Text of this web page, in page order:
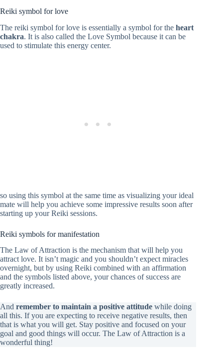
Reiki symbol for love
The reiki symbol for love is essentially a symbol for the heart
chakra. It is also called the Love Symbol because it can be
used to stimulate this energy center.
so using this symbol at the same time as visualizing your ideal
mate will help you achieve some impressive results soon after
starting up your Reiki sessions.
Reiki symbols for manifestation
The Law of Attraction is the mechanism that will help you
attract love. It isn’t magic and you shouldn’t expect miracles
overnight, but by using Reiki combined with an affirmation
and the symbols listed above, your chances of success are
greatly increased.
And remember to maintain a positive attitude while doing
all this. If you are expecting to receive negative results, then
that is what you will get. Stay positive and focused on your
goal and good things will occur. The Law of Attraction is a
wonderful thing!